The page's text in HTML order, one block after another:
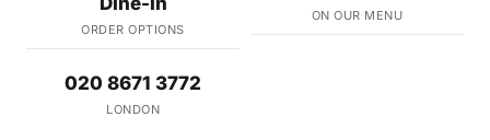
ORDER OPTIONS
ON OUR MENU
020 8671 3772
LONDON